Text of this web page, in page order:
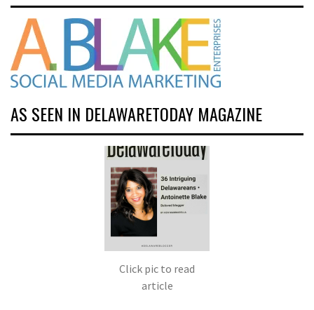
AS SEEN IN DELAWARETODAY MAGAZINE
Click pic to read
article